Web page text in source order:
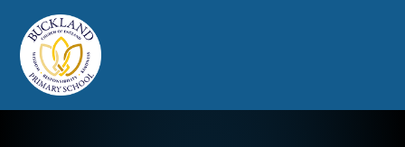
Buckland Church of England